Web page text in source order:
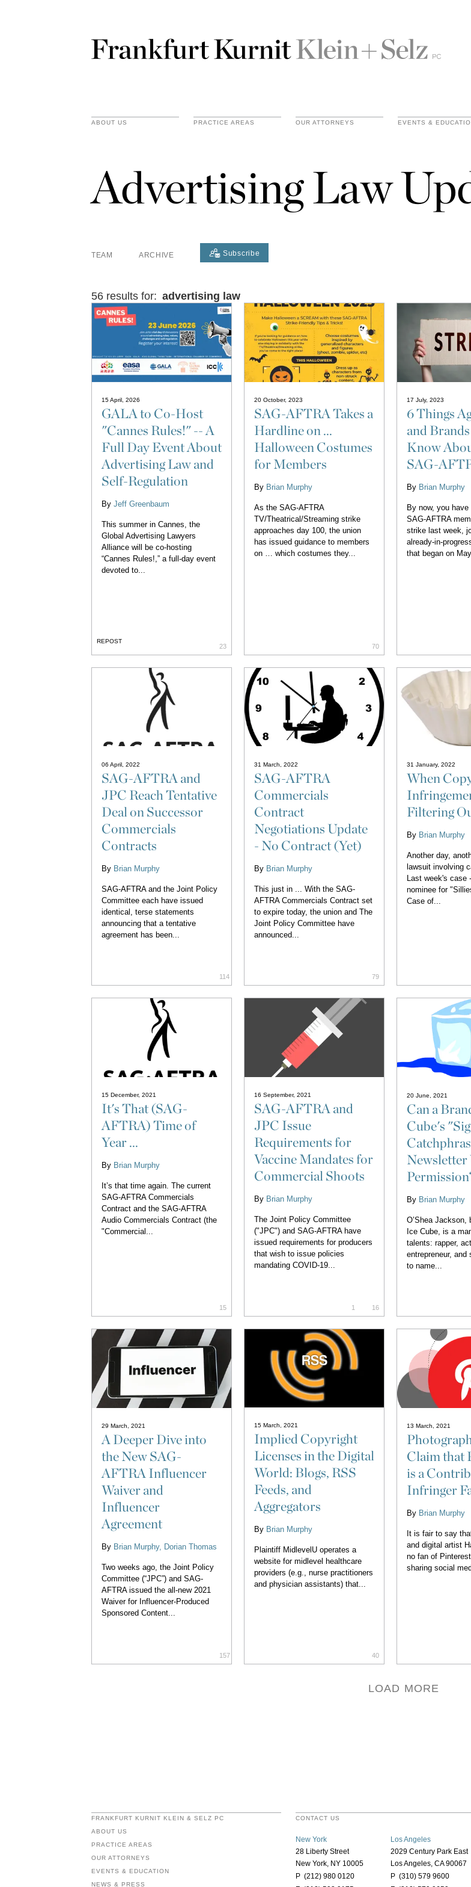
ABOUT US PRACTICE AREAS OUR ATTORNEYS EVENTS &
Advertising Law
TEAM ARCHIVE Subscribe
56 results for: advertising law
15 April, 2026
GALA to Co-Host
"Cannes Rules!" -- A
Full Day Event About
Advertising Law and
Self-Regulation
By Jeff Greenbaum
This summer in Cannes, the
Global Advertising Lawyers
Alliance will be co-hosting
“Cannes Rules!,” a full-day event
devoted to...
REPOST
23
20 October, 2023
SAG-AFTRA Takes a
Hardline on ...
Halloween Costumes
for Members
By Brian Murphy
As the SAG-AFTRA
TV/Theatrical/Streaming strike
approaches day 100, the union
has issued guidance to members
on … which costumes they...
70
17 July, 2023
6 Things
and
Know
SAG-
By Brian Murphy
By now, you have
SAG-AFTRA
strike last week,
already-in-
that began on
06 April, 2022
SAG-AFTRA and
JPC Reach Tentative
Deal on Successor
Commercials
Contracts
By Brian Murphy
SAG-AFTRA and the Joint Policy
Committee each have issued
identical, terse statements
announcing that a tentative
agreement has been...
114
31 March, 2022
SAG-AFTRA
Commercials
Contract
Negotiations Update
- No Contract (Yet)
By Brian Murphy
This just in ... With the SAG-
AFTRA Commercials Contract set
to expire today, the union and The
Joint Policy Committee have
announced...
79
31 January, 2022
When
Filtering
By Brian Murphy
Another day,
lawsuit involving
Last week's case
nominee for
Case of...
15 December, 2021
It's That (SAG-
AFTRA) Time of
Year ...
By Brian Murphy
It’s that time again. The current
SAG-AFTRA Commercials
Contract and the SAG-AFTRA
Audio Commercials Contract (the
"Commercial...
15
16 September, 2021
SAG-AFTRA and
JPC Issue
Requirements for
Vaccine Mandates for
Commercial Shoots
By Brian Murphy
The Joint Policy Committee
("JPC") and SAG-AFTRA have
issued requirements for producers
that wish to issue policies
mandating COVID-19...
1 16
20 June, 2021
Can a
Cube's
By Brian Murphy
O’Shea Jackson,
Ice Cube, is a
talents: rapper,
entrepreneur, and
to name...
29 March, 2021
A Deeper Dive into
the New SAG-
AFTRA Influencer
Waiver and
Influencer
Agreement
By Brian Murphy Dorian Thomas
Two weeks ago, the Joint Policy
Committee (“JPC”) and SAG-
AFTRA issued the all-new 2021
Waiver for Influencer-Produced
Sponsored Content...
157
15 March, 2021
Implied Copyright
Licenses in the Digital
World: Blogs, RSS
Feeds, and
Aggregators
By Brian Murphy
Plaintiff MidlevelU operates a
website for midlevel healthcare
providers (e.g., nurse practitioners
and physician assistants) that...
40
13 March, 2021
Claim that
is a
Infringer
By Brian Murphy
It is fair to say
and digital artist
no fan of
sharing social
LOAD MORE
FRANKFURT KURNIT KLEIN & SELZ PC
ABOUT US
PRACTICE AREAS
OUR ATTORNEYS
EVENTS & EDUCATION
NEWS & PRESS
CONTACT US
New York
28 Liberty Street
New York, NY 10005
P (212) 980 0120
Los Angeles
2029 Century Park East
Los Angeles, CA 90067
P (310) 579 9600